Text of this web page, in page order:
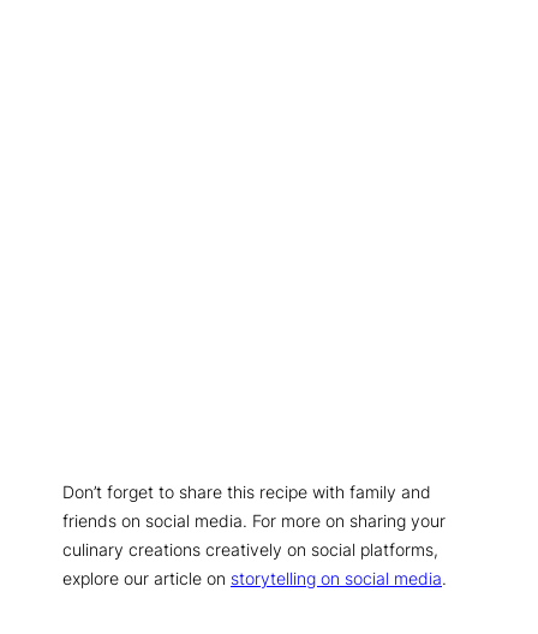
Don’t forget to share this recipe with family and
friends on social media. For more on sharing your
culinary creations creatively on social platforms,
explore our article on storytelling on social media.